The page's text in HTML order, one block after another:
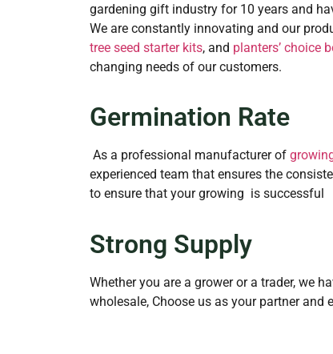
gardening gift industry for 10 years and
We are constantly innovating and our
tree seed starter kits, and planters’ choice
changing needs of our customers.
Germination Rate
As a professional manufacturer of
experienced team that ensures the
to ensure that your growing is successful
Strong Supply
Whether you are a grower or a trader, we
wholesale, Choose us as your partner and